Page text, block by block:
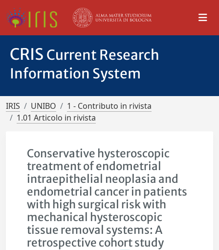
CRIS Current Research
Information System
IRIS UNIBO
1 - Contributo in rivista
1.01 Articolo in rivista
Conservative hysteroscopic
treatment of endometrial
intraepithelial neoplasia and
endometrial cancer in patients
with high surgical risk with
mechanical hysteroscopic
tissue removal systems: A
retrospective cohort study